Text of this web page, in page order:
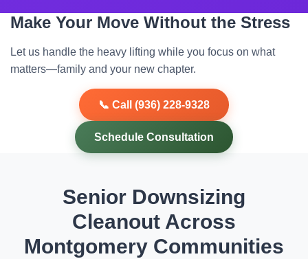
Make Your Move Without the Stress
Let us handle the heavy lifting while you focus on what
matters—family and your new chapter.
📞 Call (936) 228-9328
Schedule Consultation
Senior Downsizing
Cleanout Across
Montgomery Communities